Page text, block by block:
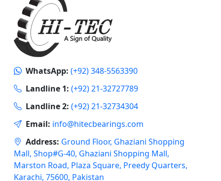
WhatsApp: (+92) 348-5563390
Landline 1: (+92) 21-32727789
Landline 2: (+92) 21-32734304
Email: info@hitecbearings.com
Address: Ground Floor, Ghaziani Shopping
Mall, Shop#G-40, Ghaziani Shopping Mall,
Marston Road, Plaza Square, Preedy Quarters,
Karachi, 75600, Pakistan